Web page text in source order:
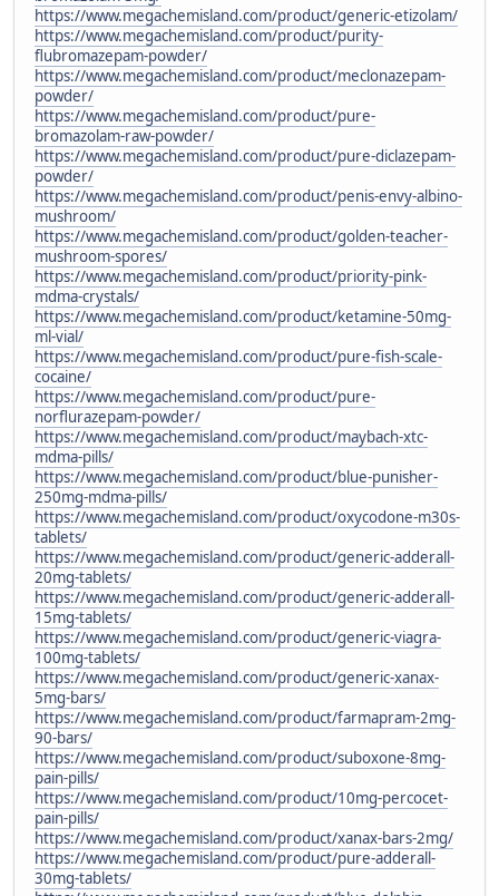
https://www.megachemisland.com/product/generic-etizolam/
https://www.megachemisland.com/product/purity-
flubromazepam-powder/
https://www.megachemisland.com/product/meclonazepam-
powder/
https://www.megachemisland.com/product/pure-
bromazolam-raw-powder/
https://www.megachemisland.com/product/pure-diclazepam-
powder/
https://www.megachemisland.com/product/penis-envy-albino-
mushroom/
https://www.megachemisland.com/product/golden-teacher-
mushroom-spores/
https://www.megachemisland.com/product/priority-pink-
mdma-crystals/
https://www.megachemisland.com/product/ketamine-50mg-
ml-vial/
https://www.megachemisland.com/product/pure-fish-scale-
cocaine/
https://www.megachemisland.com/product/pure-
norflurazepam-powder/
https://www.megachemisland.com/product/maybach-xtc-
mdma-pills/
https://www.megachemisland.com/product/blue-punisher-
250mg-mdma-pills/
https://www.megachemisland.com/product/oxycodone-m30s-
tablets/
https://www.megachemisland.com/product/generic-adderall-
20mg-tablets/
https://www.megachemisland.com/product/generic-adderall-
15mg-tablets/
https://www.megachemisland.com/product/generic-viagra-
100mg-tablets/
https://www.megachemisland.com/product/generic-xanax-
5mg-bars/
https://www.megachemisland.com/product/farmapram-2mg-
90-bars/
https://www.megachemisland.com/product/suboxone-8mg-
pain-pills/
https://www.megachemisland.com/product/10mg-percocet-
pain-pills/
https://www.megachemisland.com/product/xanax-bars-2mg/
https://www.megachemisland.com/product/pure-adderall-
30mg-tablets/